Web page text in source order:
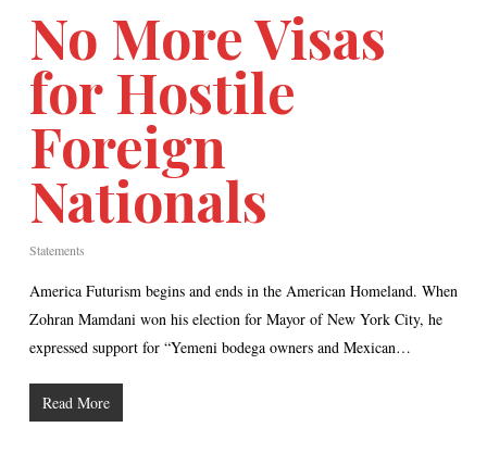
No More Visas
for Hostile
Foreign
Nationals
Statements
America Futurism begins and ends in the American Homeland. When
Zohran Mamdani won his election for Mayor of New York City, he
expressed support for “Yemeni bodega owners and Mexican…
Read More